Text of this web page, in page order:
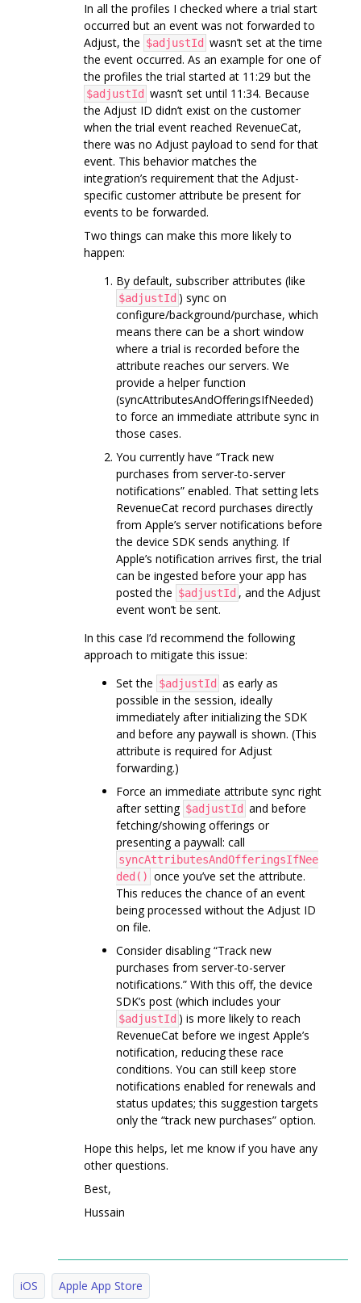
In all the profiles I checked where a trial start
occurred but an event was not forwarded to
Adjust, the $adjustId wasn’t set at the time
the event occurred. As an example for one of
the profiles the trial started at 11:29 but the
$adjustId wasn’t set until 11:34. Because
the Adjust ID didn’t exist on the customer
when the trial event reached RevenueCat,
there was no Adjust payload to send for that
event. This behavior matches the
integration’s requirement that the Adjust-
specific customer attribute be present for
events to be forwarded.
Two things can make this more likely to
happen:
By default, subscriber attributes (like
$adjustId ) sync on
configure/background/purchase, which
means there can be a short window
where a trial is recorded before the
attribute reaches our servers. We
provide a helper function
(syncAttributesAndOfferingsIfNeeded)
to force an immediate attribute sync in
those cases.
You currently have “Track new
purchases from server-to-server
notifications” enabled. That setting lets
RevenueCat record purchases directly
from Apple’s server notifications before
the device SDK sends anything. If
Apple’s notification arrives first, the trial
can be ingested before your app has
posted the $adjustId , and the Adjust
event won’t be sent.
In this case I’d recommend the following
approach to mitigate this issue:
Set the $adjustId as early as
possible in the session, ideally
immediately after initializing the SDK
and before any paywall is shown. (This
attribute is required for Adjust
forwarding.)
Force an immediate attribute sync right
after setting $adjustId and before
fetching/showing offerings or
presenting a paywall: call
syncAttributesAndOfferingsIfNee
ded() once you’ve set the attribute.
This reduces the chance of an event
being processed without the Adjust ID
on file.
Consider disabling “Track new
purchases from server-to-server
notifications.” With this off, the device
SDK’s post (which includes your
$adjustId ) is more likely to reach
RevenueCat before we ingest Apple’s
notification, reducing these race
conditions. You can still keep store
notifications enabled for renewals and
status updates; this suggestion targets
only the “track new purchases” option.
Hope this helps, let me know if you have any
other questions.
Best,
Hussain
iOS Apple App Store